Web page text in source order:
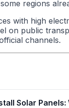
regions
with high
on public
channels.
Solar